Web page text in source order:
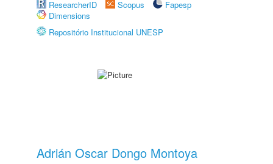
ResearcherID Scopus
Fapesp
Dimensions
Repositório Institucional UNESP
Adrián Oscar Dongo Montoya